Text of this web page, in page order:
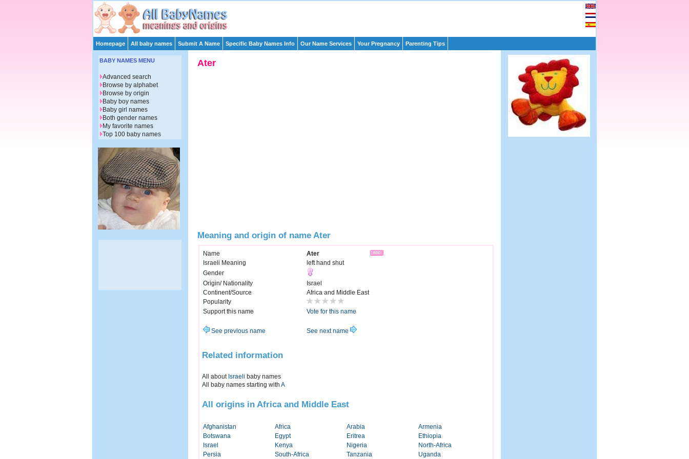
Homepage All baby names Submit A Name Specific Baby Names Info Our Name Services Your Pregnancy Parenting Tips
Ater
Meaning and origin of name Ater
Name
Ater
Israeli Meaning
left hand shut
Gender
Origin/ Nationality
Israel
Continent/Source
Africa and Middle East
Popularity
Support this name
Vote for this name
See previous name See next name
Related information
All about Israeli baby names
All baby names starting with A
All origins in Africa and Middle East
Afghanistan Africa Arabia
Armenia
Botswana
Egypt Eritrea
Ethiopia
Israel
Kenya Nigeria
North-Africa
Persia
South-Africa Tanzania Uganda
BABY NAMES MENU
Advanced search
Browse by alphabet
Browse by origin
Baby boy names
Baby girl names
Both gender names
My favorite names
Top 100 baby names